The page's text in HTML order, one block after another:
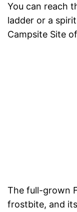
You can reach
ladder or a
Campsite Site
The full-grown
frostbite, and